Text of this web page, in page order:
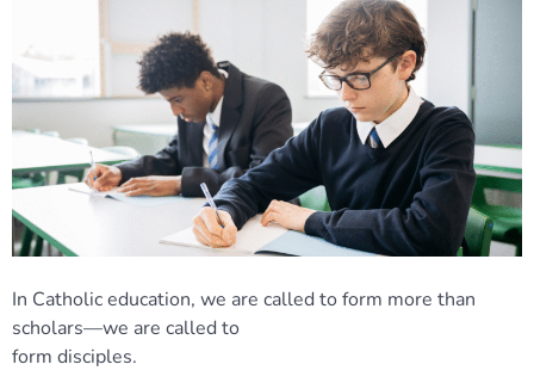
In Catholic education, we are called to form more than
scholars—we are called to
form disciples.